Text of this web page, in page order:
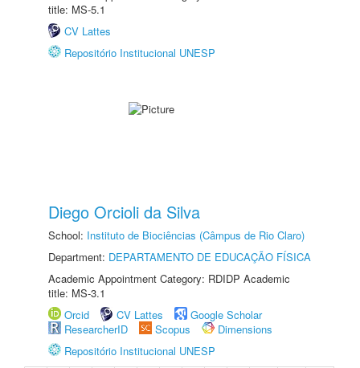
title: MS-5.1
CV Lattes
Repositório Institucional UNESP
Diego Orcioli da Silva
School: Instituto de Biociências (Câmpus de Rio Claro)
Department: DEPARTAMENTO DE EDUCAÇÃO FÍSICA
Academic Appointment Category: RDIDP Academic
title: MS-3.1
Orcid
CV Lattes
Google Scholar
ResearcherID
Scopus
Dimensions
Repositório Institucional UNESP